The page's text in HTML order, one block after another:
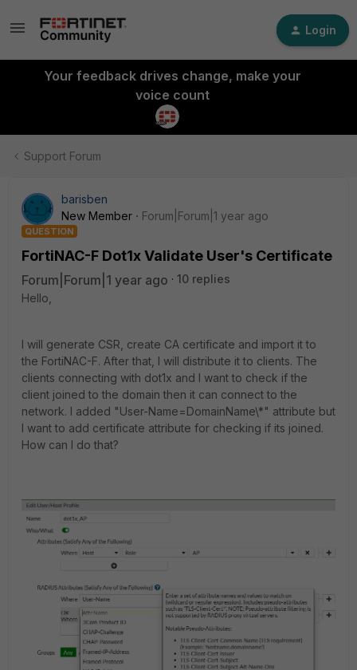
Login
Your feedback drives change, make your
voice count
Support Forum
barisben
New Member
Forum|Forum|1 year ago
QUESTION
FortiNAC-F Dot1x Validate User's Certificate
Forum|Forum|1 year ago
10 replies
Hello,
I will generate CSR, create CA certificate and import it to
the FortiNAC-F. After that, I will distribute it to clients. The
clients connecting with dot1x and I want to check if the
client joined to the domain then it can connect to the
network. I added "User-Name=DomainName\*" attribute but
I want to add certificate attribute for checking if its joined.
How can I do that?